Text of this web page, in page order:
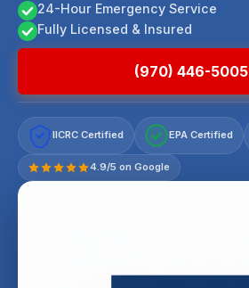
24-Hour Emergency Service
Fully Licensed & Insured
(970) 446-5005
IICRC Certified EPA Certified
4.9/5 on Google